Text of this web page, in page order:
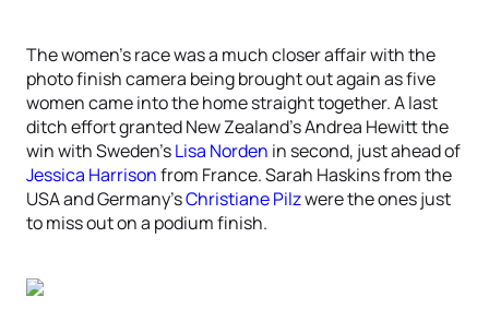
The women’s race was a much closer affair with the
photo finish camera being brought out again as five
women came into the home straight together. A last
ditch effort granted New Zealand’s Andrea Hewitt the
win with Sweden’sLisa Norden in second, just ahead of
Jessica Harrisonfrom France. Sarah Haskins from the
USA and Germany’sChristiane Pilzwere the ones just
to miss out on a podium finish.